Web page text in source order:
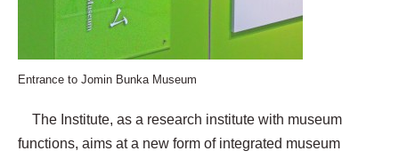
Entrance to Jomin Bunka Museum
The Institute, as a research institute with museum
functions, aims at a new form of integrated museum